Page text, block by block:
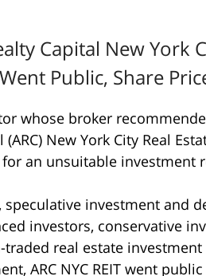
Capital New York
Public, Share
whose broker
New York City Real
an unsuitable investment
speculative investment and
investors, conservative
real estate
ARC NYC REIT went